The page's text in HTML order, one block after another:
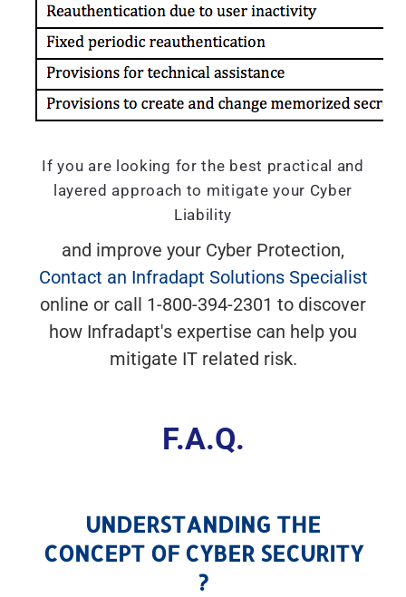
If you are looking for the best practical and
layered approach to mitigate your Cyber
Liability
and improve your Cyber Protection,
Contact an Infradapt Solutions Specialist
online or call 1-800-394-2301 to discover
how Infradapt's expertise can help you
mitigate IT related risk.
F.A.Q.
UNDERSTANDING THE
CONCEPT OF CYBER SECURITY
?